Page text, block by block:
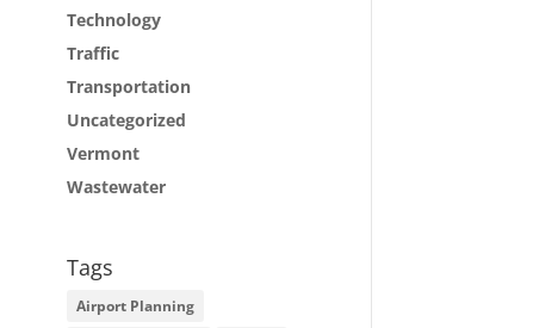
Technology
Traffic
Transportation
Uncategorized
Vermont
Wastewater
Tags
Airport Planning